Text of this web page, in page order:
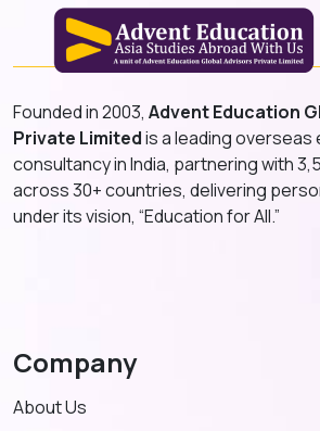
Founded in 2003, Advent Education
Private Limitedis a leading overseas
consultancy in India, partnering with
across 30+ countries, delivering
under its vision, “Education for All.”
Company
About Us